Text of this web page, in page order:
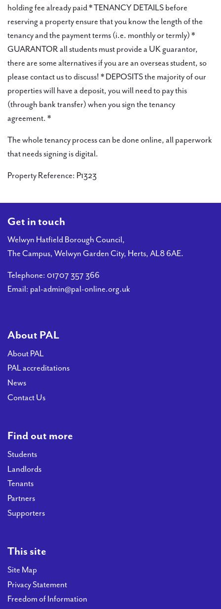
holding fee already paid * TENANCY DETAILS before
reserving a property ensure that you know the length of the
tenancy and the payment terms (i.e. monthly or termly) *
GUARANTOR all students must provide a UK guarantor,
there are some alternatives if you are an overseas student, so
please contact us to discuss! * DEPOSITS the majority of our
properties will have a deposit, you will need to pay this
(through bank transfer) when you sign the tenancy
agreement. *
The whole tenancy process can be done online, all paperwork
that needs signing is digital.
Property Reference: P1323
Get in touch
Welwyn Hatfield Borough Council,
The Campus, Welwyn Garden City, Herts, AL8 6AE.
Telephone: 01707 357 366
Email: pal-admin@pal-online.org.uk
About PAL
About PAL
PAL accreditations
News
Contact Us
Find out more
Students
Landlords
Tenants
Partners
Supporters
This site
Site Map
Privacy Statement
Freedom of Information